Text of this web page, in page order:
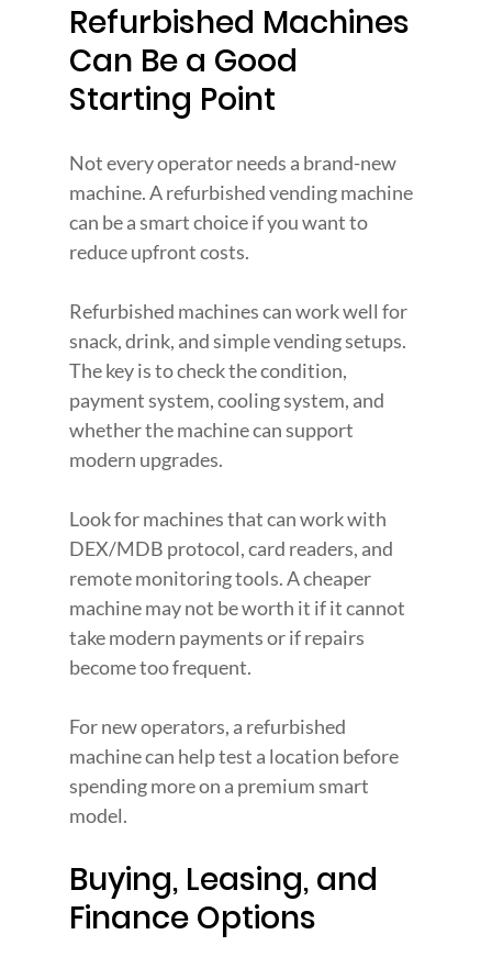
Refurbished Machines
Can Be a Good
Starting Point
Not every operator needs a brand-new
machine. A refurbished vending machine
can be a smart choice if you want to
reduce upfront costs.
Refurbished machines can work well for
snack, drink, and simple vending setups.
The key is to check the condition,
payment system, cooling system, and
whether the machine can support
modern upgrades.
Look for machines that can work with
DEX/MDB protocol, card readers, and
remote monitoring tools. A cheaper
machine may not be worth it if it cannot
take modern payments or if repairs
become too frequent.
For new operators, a refurbished
machine can help test a location before
spending more on a premium smart
model.
Buying, Leasing, and
Finance Options